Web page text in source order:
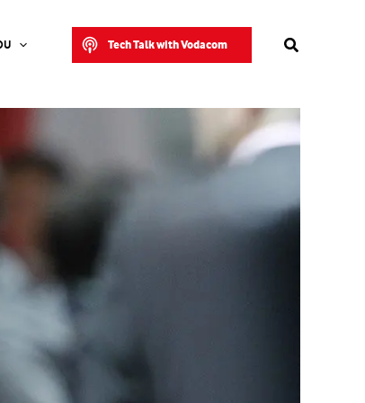
Tech Talk with Vodacom Search